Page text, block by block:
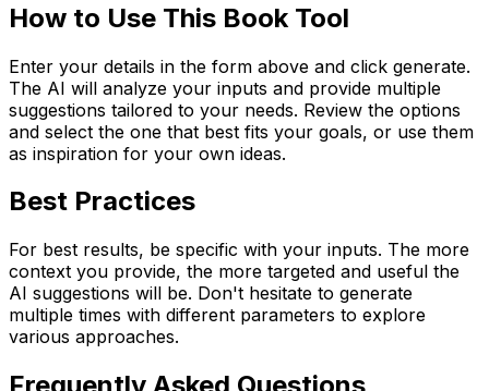
How to Use This Book Tool
Enter your details in the form above and click generate.
The AI will analyze your inputs and provide multiple
suggestions tailored to your needs. Review the options
and select the one that best fits your goals, or use them
as inspiration for your own ideas.
Best Practices
For best results, be specific with your inputs. The more
context you provide, the more targeted and useful the
AI suggestions will be. Don't hesitate to generate
multiple times with different parameters to explore
various approaches.